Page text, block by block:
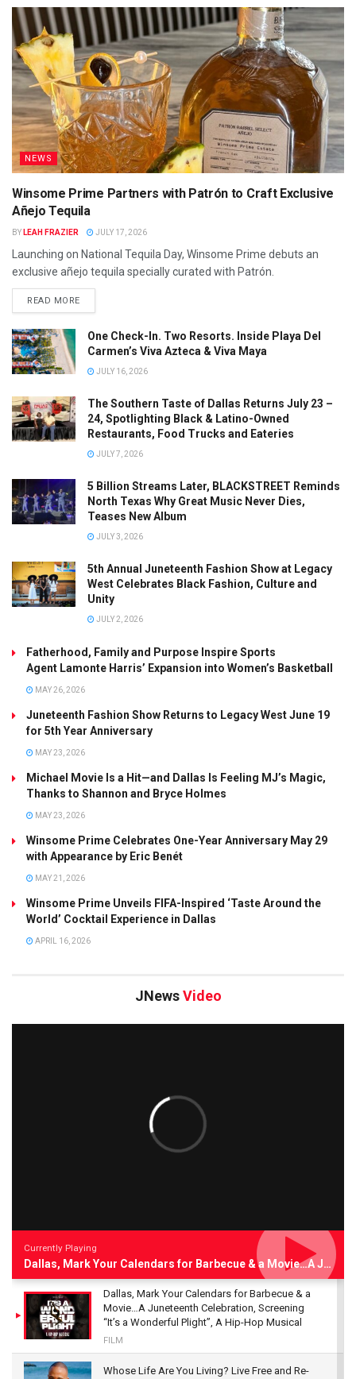
NEWS
Winsome Prime Partners with Patrón to Craft Exclusive
Añejo Tequila
BY LEAH FRAZIER JULY 17, 2026
Launching on National Tequila Day, Winsome Prime debuts an
exclusive añejo tequila specially curated with Patrón.
READ MORE
One Check-In. Two Resorts. Inside Playa Del
Carmen’s Viva Azteca & Viva Maya
JULY 16, 2026
The Southern Taste of Dallas Returns July 23 –
24, Spotlighting Black & Latino-Owned
Restaurants, Food Trucks and Eateries
JULY 7, 2026
5 Billion Streams Later, BLACKSTREET Reminds
North Texas Why Great Music Never Dies,
Teases New Album
JULY 3, 2026
5th Annual Juneteenth Fashion Show at Legacy
West Celebrates Black Fashion, Culture and
Unity
JULY 2, 2026
Fatherhood, Family and Purpose Inspire Sports
Agent Lamonte Harris’ Expansion into Women’s Basketball
MAY 26, 2026
Juneteenth Fashion Show Returns to Legacy West June 19
for 5th Year Anniversary
MAY 23, 2026
Michael Movie Is a Hit—and Dallas Is Feeling MJ’s Magic,
Thanks to Shannon and Bryce Holmes
MAY 23, 2026
Winsome Prime Celebrates One-Year Anniversary May 29
with Appearance by Eric Benét
MAY 21, 2026
Winsome Prime Unveils FIFA-Inspired ‘Taste Around the
World’ Cocktail Experience in Dallas
APRIL 16, 2026
JNewsVideo
Currently Playing
Dallas, Mark Your Calendars for Barbecue & a Movie…A Juneteenth Celebration, Screening “It’s a Wonderful Plight”, A Hip-Hop Musical
Dallas, Mark Your Calendars for Barbecue & a
Movie…A Juneteenth Celebration, Screening
“It’s a Wonderful Plight”, A Hip-Hop Musical
FILM
Whose Life Are You Living? Live Free and Re-